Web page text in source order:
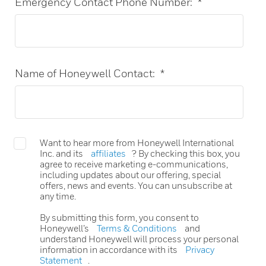
*
Name of Honeywell Contact:
Want to hear more from Honeywell International
Inc. and its
affiliates
? By checking this box, you
agree to receive marketing e-communications,
including updates about our offering, special
offers, news and events. You can unsubscribe at
any time.
By submitting this form, you consent to
Honeywell’s
Terms & Conditions
and
understand Honeywell will process your personal
information in accordance with its
Privacy
Statement